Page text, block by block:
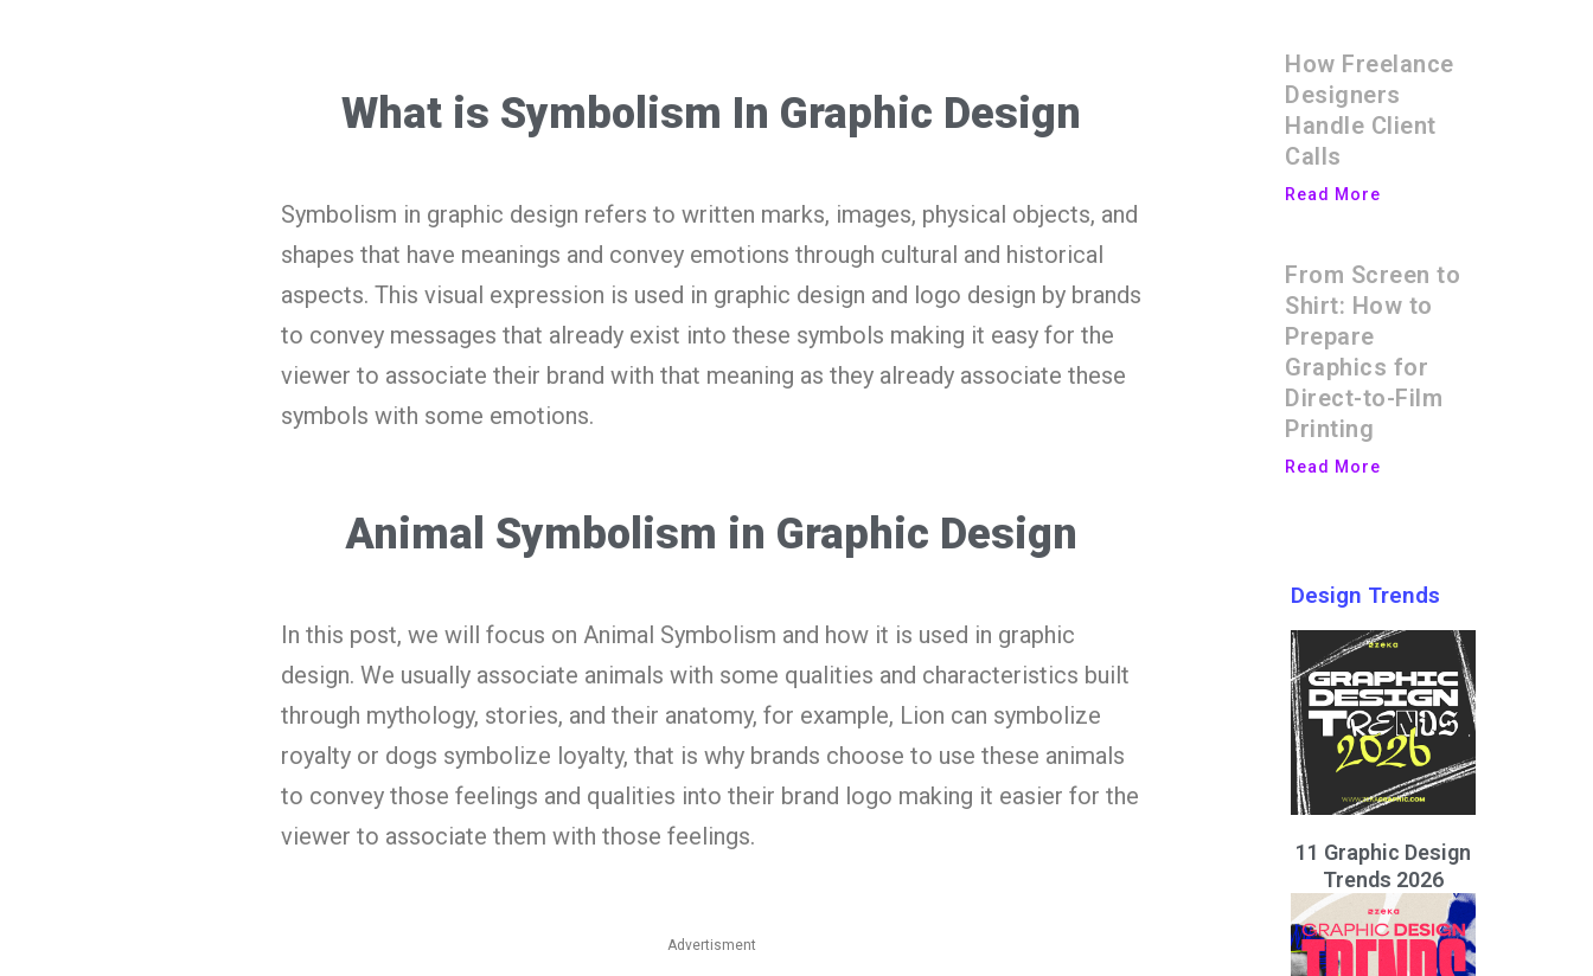
What is Symbolism In Graphic Design
Symbolism in graphic design refers to written marks, images, physical objects, and
shapes that have meanings and convey emotions through cultural and historical
aspects. This visual expression is used in graphic design and logo design by brands
to convey messages that already exist into these symbols making it easy for the
viewer to associate their brand with that meaning as they already associate these
symbols with some emotions.
Animal Symbolism in Graphic Design
In this post, we will focus on Animal Symbolism and how it is used in graphic
design. We usually associate animals with some qualities and characteristics built
through mythology, stories, and their anatomy, for example, Lion can symbolize
royalty or dogs symbolize loyalty, that is why brands choose to use these animals
to convey those feelings and qualities into their brand logo making it easier for the
viewer to associate them with those feelings.
Advertisment
How Freelance
Designers
Handle Client
Calls
Read More
From Screen to
Shirt: How to
Prepare
Graphics for
Direct-to-Film
Printing
Read More
Design Trends
11 Graphic Design
Trends 2026